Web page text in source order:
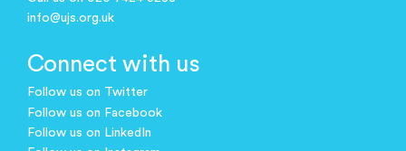
info@ujs.org.uk
Connect with us
Follow us on Twitter
Follow us on Facebook
Follow us on LinkedIn